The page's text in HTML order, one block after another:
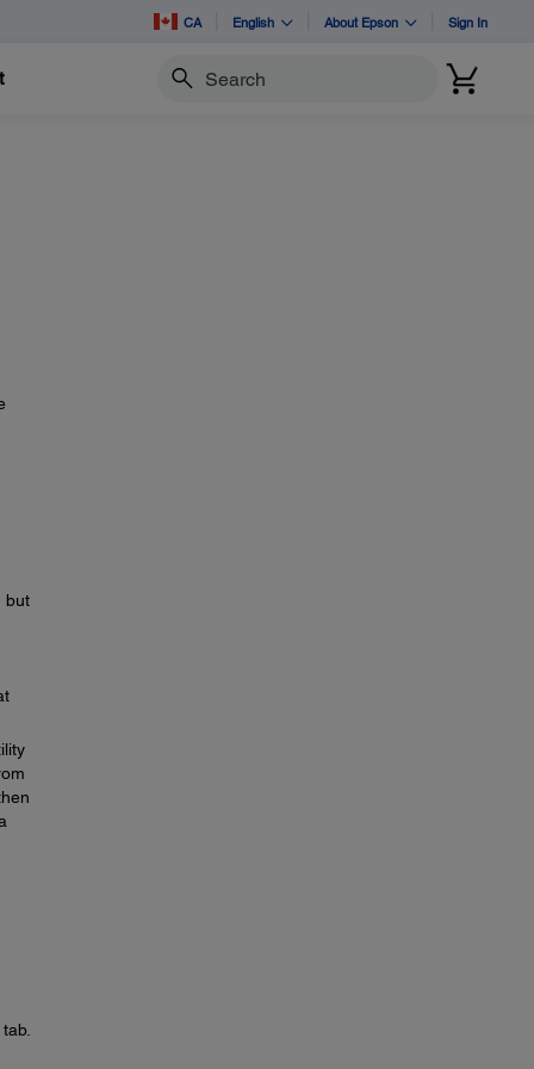
CA English About Epson Sign In
Search
but